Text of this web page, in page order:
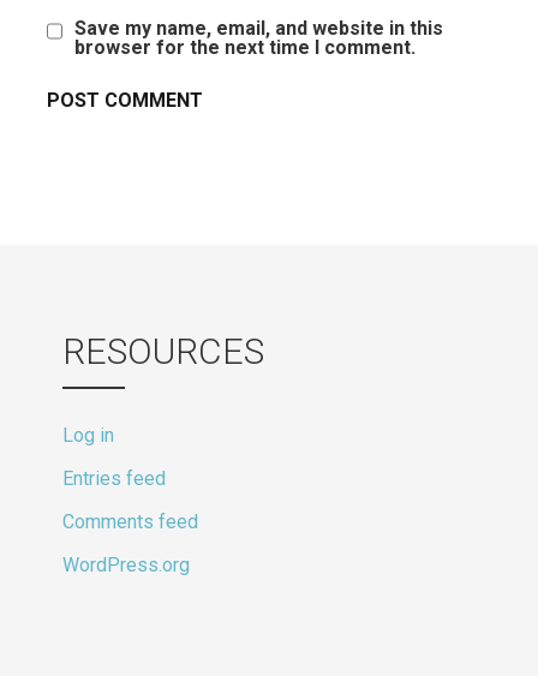
Save my name, email, and website in this
browser for the next time I comment.
RESOURCES
Log in
Entries feed
Comments feed
WordPress.org